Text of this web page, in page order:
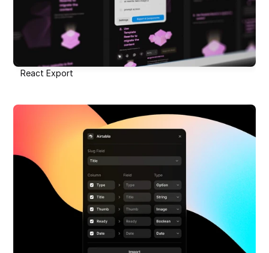
React Export